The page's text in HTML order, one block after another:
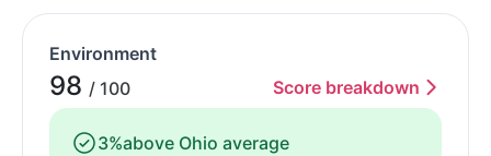
Environment
98 / 100 Score breakdown
3%above Ohio average